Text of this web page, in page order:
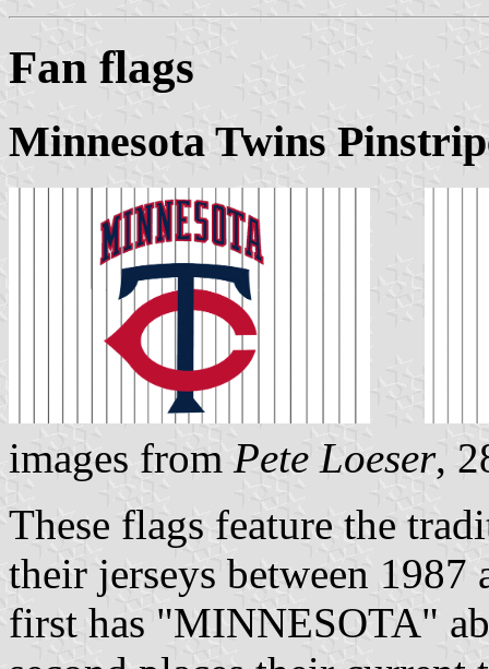
Fan flags
Minnesota Twins
images from Pete Loeser,
These flags feature the
their jerseys between
first has "MINNESOTA"